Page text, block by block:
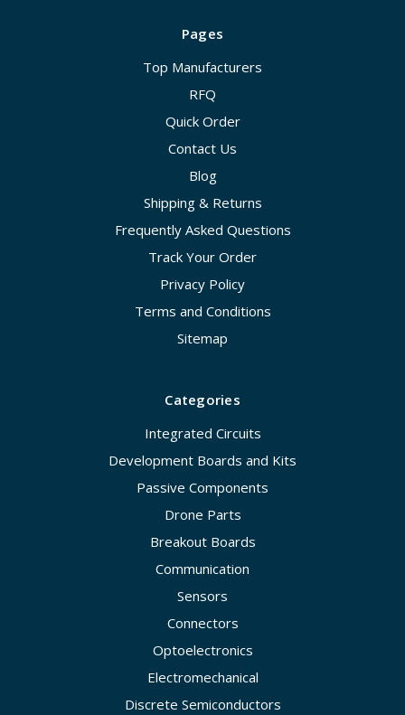
Pages
Top Manufacturers
RFQ
Quick Order
Contact Us
Blog
Shipping & Returns
Frequently Asked Questions
Track Your Order
Privacy Policy
Terms and Conditions
Sitemap
Categories
Integrated Circuits
Development Boards and Kits
Passive Components
Drone Parts
Breakout Boards
Communication
Sensors
Connectors
Optoelectronics
Electromechanical
Discrete Semiconductors